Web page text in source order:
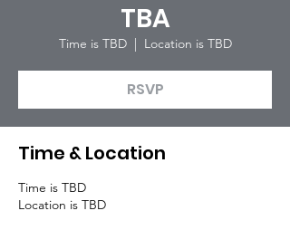
TBA
Time is TBD
  |
Location is TBD
RSVP
Time & Location
Time is TBD
Location is TBD